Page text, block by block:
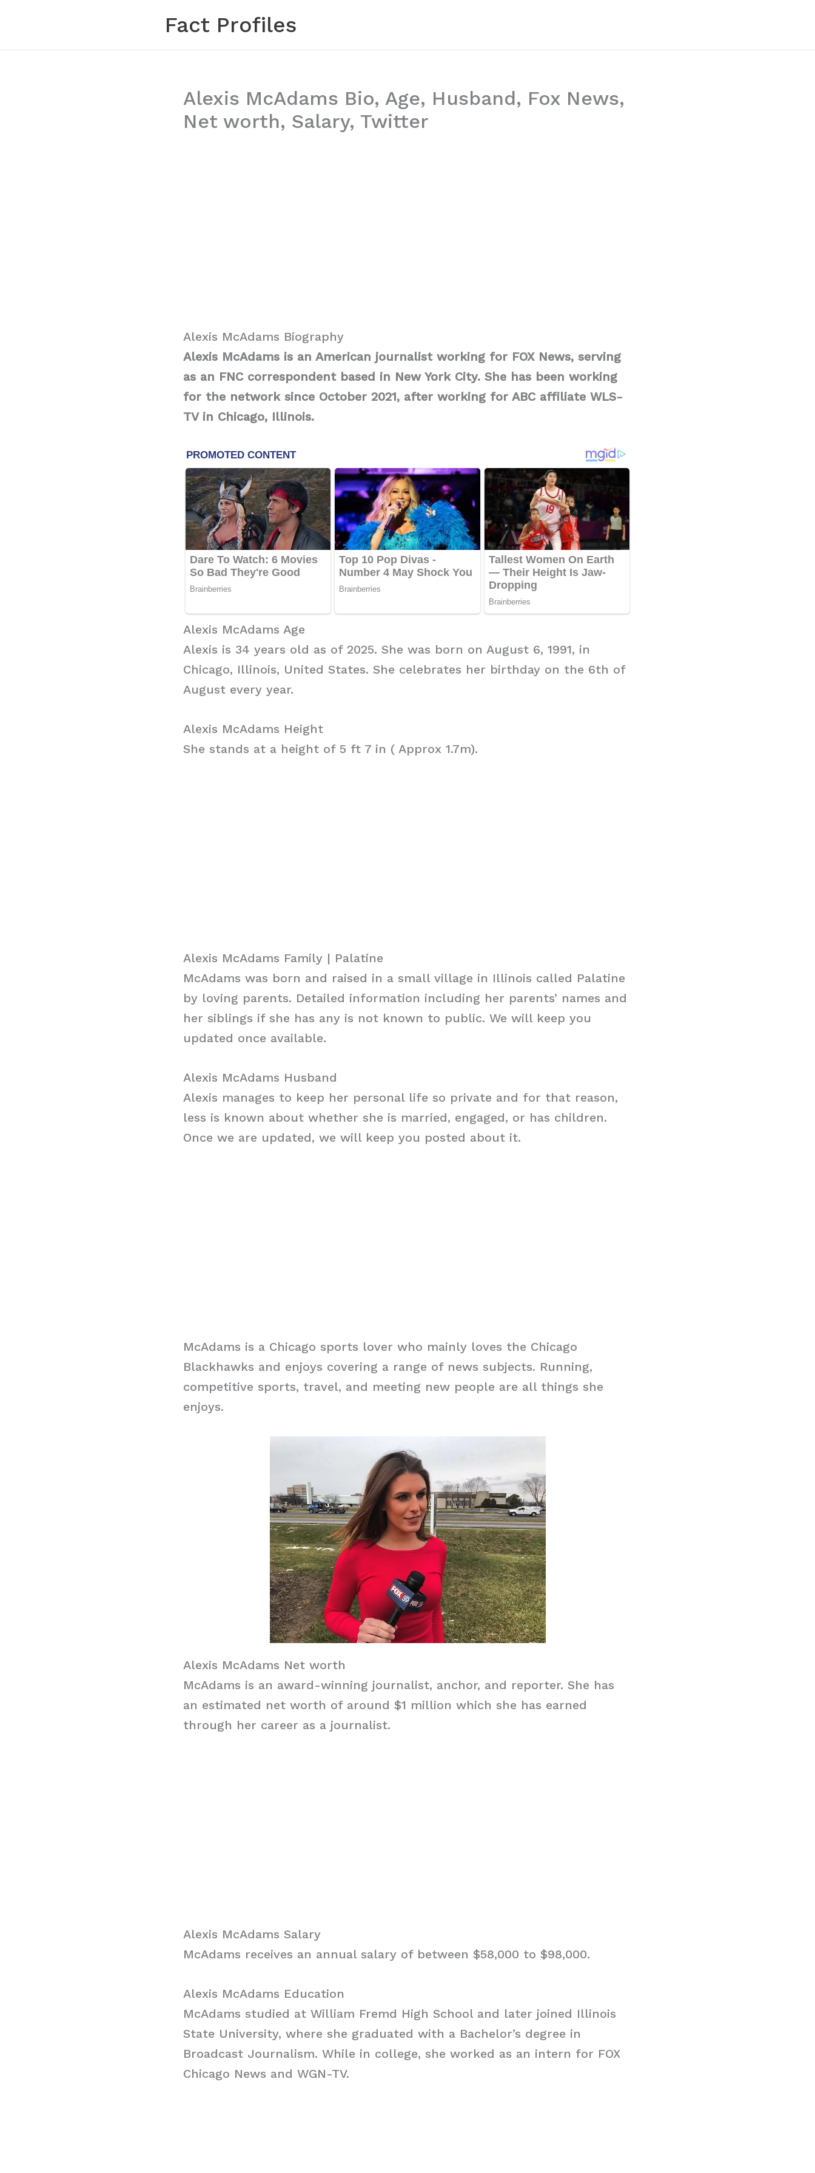
content
Fact Profiles
Alexis McAdams Bio, Age, Husband, Fox News,
Net worth, Salary, Twitter
Alexis McAdams Biography
Alexis McAdams is an American journalist working for FOX News, serving
as an FNC correspondent based in New York City. She has been working
for the network since October 2021, after working for ABC affiliate WLS-
TV in Chicago, Illinois.
Alexis McAdams Age
Alexis is 34 years old as of 2025. She was born on August 6, 1991, in
Chicago, Illinois, United States. She celebrates her birthday on the 6th of
August every year.
Alexis McAdams Height
She stands at a height of 5 ft 7 in ( Approx 1.7m).
Alexis McAdams Family | Palatine
McAdams was born and raised in a small village in Illinois called Palatine
by loving parents. Detailed information including her parents’ names and
her siblings if she has any is not known to public. We will keep you
updated once available.
Alexis McAdams Husband
Alexis manages to keep her personal life so private and for that reason,
less is known about whether she is married, engaged, or has children.
Once we are updated, we will keep you posted about it.
McAdams is a Chicago sports lover who mainly loves the Chicago
Blackhawks and enjoys covering a range of news subjects. Running,
competitive sports, travel, and meeting new people are all things she
enjoys.
Alexis McAdams Net worth
McAdams is an award-winning journalist, anchor, and reporter. She has
an estimated net worth of around $1 million which she has earned
through her career as a journalist.
Alexis McAdams Salary
McAdams receives an annual salary of between $58,000 to $98,000.
Alexis McAdams Education
McAdams studied at William Fremd High School and later joined Illinois
State University, where she graduated with a Bachelor’s degree in
Broadcast Journalism. While in college, she worked as an intern for FOX
Chicago News and WGN-TV.